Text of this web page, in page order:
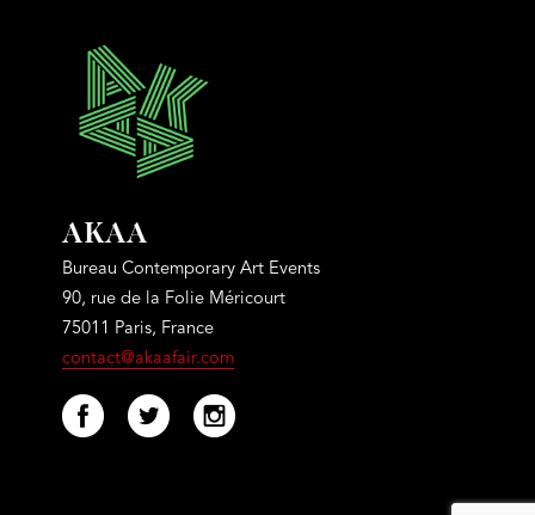
AKAA
Bureau Contemporary Art Events
90, rue de la Folie Méricourt
75011 Paris, France
contact@akaafair.com